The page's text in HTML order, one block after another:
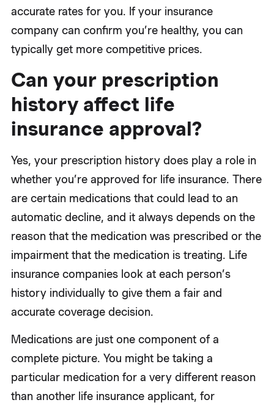
accurate rates for you. If your insurance
company can confirm you’re healthy, you can
typically get more competitive prices.
Can your prescription
history affect life
insurance approval?
Yes, your prescription history does play a role in
whether you’re approved for life insurance. There
are certain medications that could lead to an
automatic decline, and it always depends on the
reason that the medication was prescribed or the
impairment that the medication is treating. Life
insurance companies look at each person’s
history individually to give them a fair and
accurate coverage decision.
Medications are just one component of a
complete picture. You might be taking a
particular medication for a very different reason
than another life insurance applicant, for